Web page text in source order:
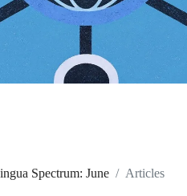
Spectrum: June
Articles